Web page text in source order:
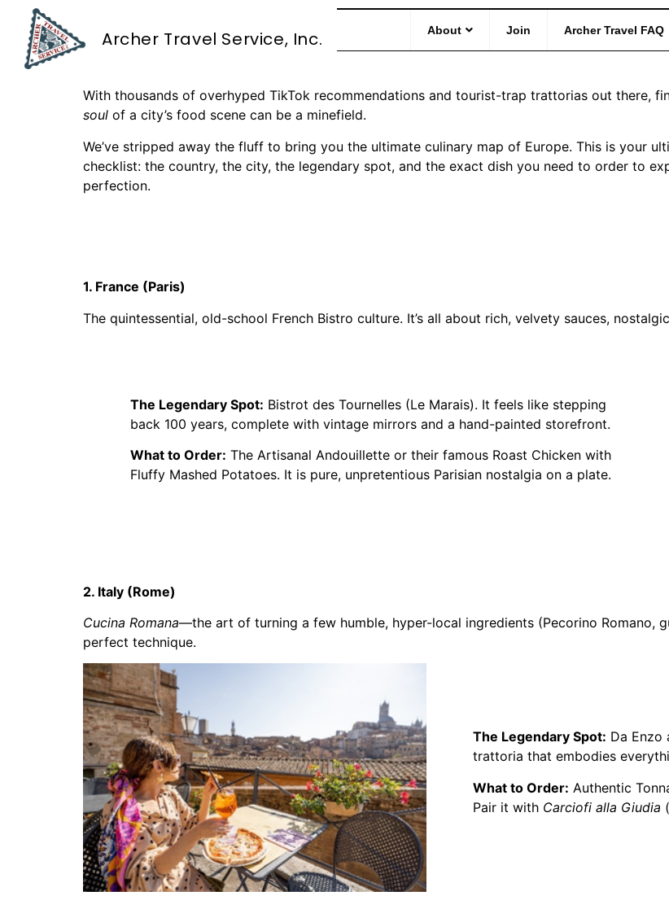
Archer Travel Service, Inc. About Join Archer Travel FAQ
The Foodie’s Guide to Europe:
Capital
With thousands of overhyped TikTok recommendations and tourist-trap trattorias out there,
soul of a city’s food scene can be a minefield.
We’ve stripped away the fluff to bring you the ultimate culinary map of Europe. This is your
checklist: the country, the city, the legendary spot, and the exact dish you need to order to
perfection.
1. France (Paris)
The quintessential, old-school French Bistro culture. It’s all about rich, velvety sauces,
The Legendary Spot: Bistrot des Tournelles (Le Marais). It feels like stepping
back 100 years, complete with vintage mirrors and a hand-painted storefront.
What to Order: The Artisanal Andouillette or their famous Roast Chicken with
Fluffy Mashed Potatoes. It is pure, unpretentious Parisian nostalgia on a plate.
2. Italy (Rome)
Cucina Romana—the art of turning a few humble, hyper-local ingredients (Pecorino Romano,
perfect technique.
The Legendary Spot: Da Enzo
trattoria that embodies
What to Order: Authentic
Pair it with Carciofi alla Giudia